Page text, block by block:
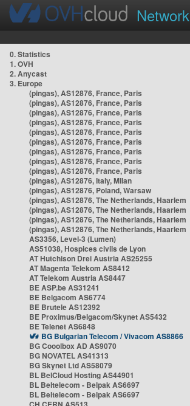
Network
0. Statistics
1. OVH
2. Anycast
3. Europe
(pingas), AS12876, France, Paris
(pingas), AS12876, France, Paris
(pingas), AS12876, France, Paris
(pingas), AS12876, France, Paris
(pingas), AS12876, France, Paris
(pingas), AS12876, France, Paris
(pingas), AS12876, France, Paris
(pingas), AS12876, France, Paris
(pingas), AS12876, France, Paris
(pingas), AS12876, Italy, Milan
(pingas), AS12876, Poland, Warsaw
(pingas), AS12876, The Netherlands, Haarlem
(pingas), AS12876, The Netherlands, Haarlem
(pingas), AS12876, The Netherlands, Haarlem
(pingas), AS12876, The Netherlands, Haarlem
AS3356, Level-3 (Lumen)
AS51038, Hospices civils de Lyon
AT Hutchison Drei Austria AS25255
AT Magenta Telekom AS8412
AT Telekom Austria AS8447
BE ASP.be AS31241
BE Belgacom AS6774
BE Brutele AS12392
BE Proximus/Belgacom/Skynet AS5432
BE Telenet AS6848
BG Bulgarian Telecom / Vivacom AS8866
BG Cooolbox AD AS9070
BG NOVATEL AS41313
BG Skynet Ltd AS58079
BL BelCloud Hosting AS44901
BL Beltelecom - Belpak AS6697
BL Beltelecom - Belpak AS6697